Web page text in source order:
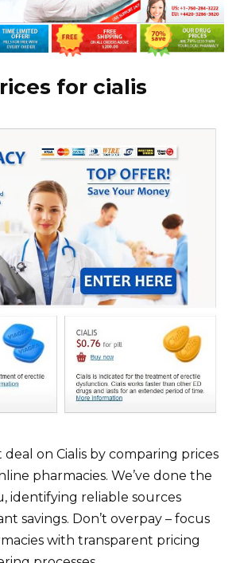
for cialis
on Cialis by comparing prices
pharmacies. We’ve done the
identifying reliable sources
savings. Don’t overpay – focus
with transparent pricing